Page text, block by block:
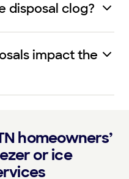
disposal clog?
impact the
homeowners’
or ice